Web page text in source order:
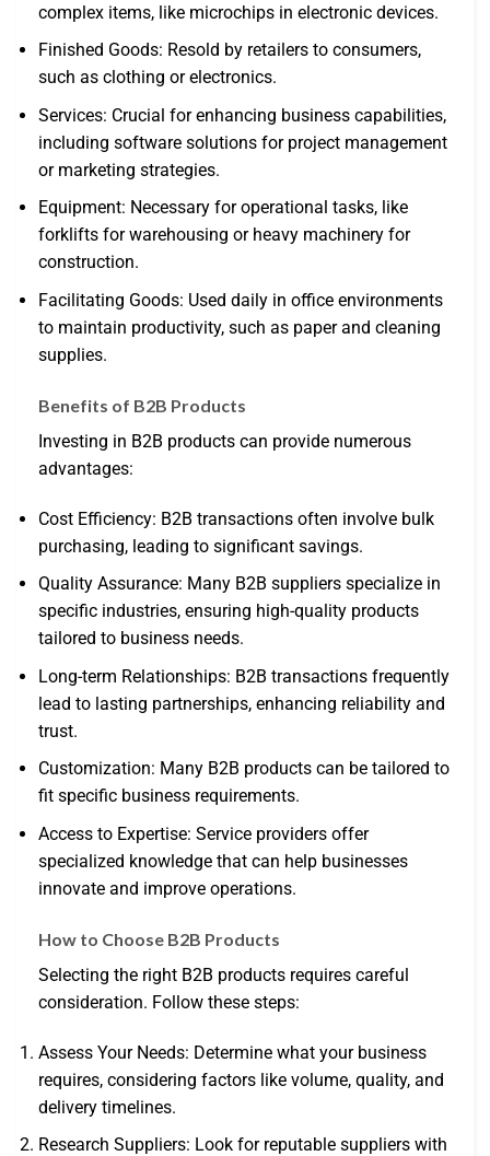
complex items, like microchips in electronic devices.
Finished Goods: Resold by retailers to consumers,
such as clothing or electronics.
Services: Crucial for enhancing business capabilities,
including software solutions for project management
or marketing strategies.
Equipment: Necessary for operational tasks, like
forklifts for warehousing or heavy machinery for
construction.
Facilitating Goods: Used daily in office environments
to maintain productivity, such as paper and cleaning
supplies.
Benefits of B2B Products
Investing in B2B products can provide numerous
advantages:
Cost Efficiency: B2B transactions often involve bulk
purchasing, leading to significant savings.
Quality Assurance: Many B2B suppliers specialize in
specific industries, ensuring high-quality products
tailored to business needs.
Long-term Relationships: B2B transactions frequently
lead to lasting partnerships, enhancing reliability and
trust.
Customization: Many B2B products can be tailored to
fit specific business requirements.
Access to Expertise: Service providers offer
specialized knowledge that can help businesses
innovate and improve operations.
How to Choose B2B Products
Selecting the right B2B products requires careful
consideration. Follow these steps:
Assess Your Needs: Determine what your business
requires, considering factors like volume, quality, and
delivery timelines.
Research Suppliers: Look for reputable suppliers with